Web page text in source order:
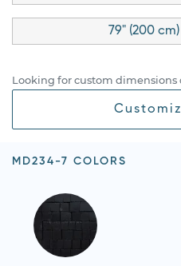
79" (200
Looking for custom dimensions
MD234-7 COLORS